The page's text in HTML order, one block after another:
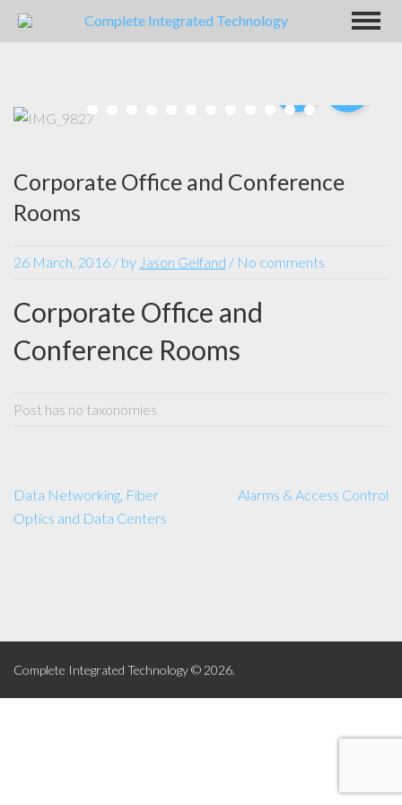
Corporate Office and Conference
Rooms
26 March, 2016 / by Jason Gelfand / No comments
Corporate Office and
Conference Rooms
Post has no taxonomies
Data Networking, Fiber
Optics and Data Centers
Alarms & Access Control
Complete Integrated Technology © 2026.